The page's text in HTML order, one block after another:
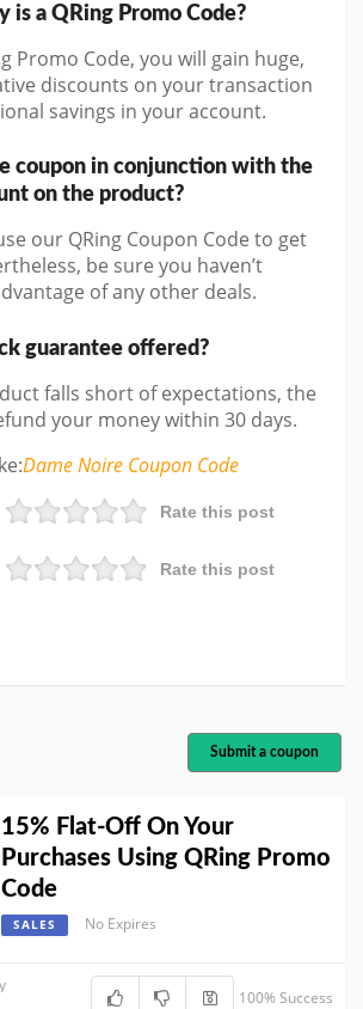
is a QRing Promo Code?
Promo Code, you will gain huge,
discounts on your transaction
savings in your account.
coupon in conjunction with the
on the product?
our QRing Coupon Code to get
be sure you haven’t
of any other deals.
guarantee offered?
falls short of expectations, the
your money within 30 days.
:Dame Noire Coupon Code
Rate this post
Rate this post
Submit a coupon
15% Flat-Off On Your
Purchases Using QRing Promo
Code
SALES No Expires
100% Success